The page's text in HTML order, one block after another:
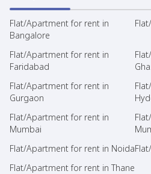
Flat/Apartment for rent in
Bangalore
Flat/Apartment for rent in
Faridabad
Flat/Apartment for rent in
Gurgaon
Flat/Apartment for rent in
Mumbai
Flat/Apartment for rent in Noida
Flat/Apartment for rent in Thane